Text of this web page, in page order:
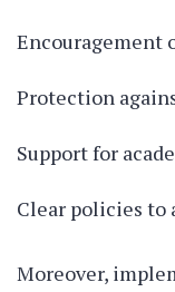
Encouragement
Protection
Support for
Clear policies to
Moreover,